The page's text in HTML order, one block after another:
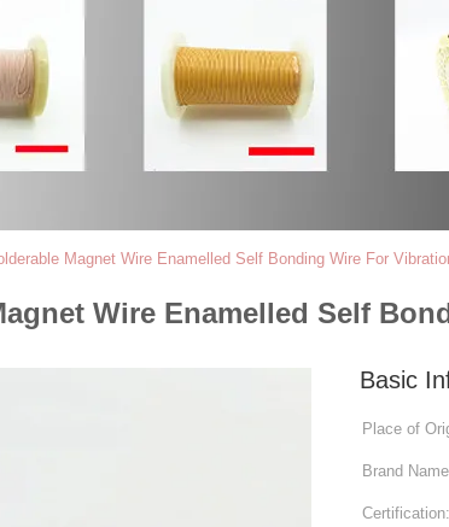
Magnet Wire Enamelled Self Bonding Wire For
Wire Enamelled Self
Basic
Place of
Brand
Certification: